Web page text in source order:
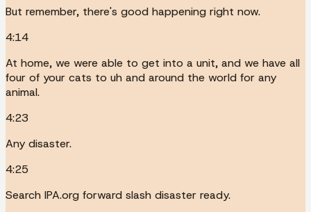
But remember, there's good happening right now.
4:14
At home, we were able to get into a unit, and we have all
four of your cats to uh and around the world for any
animal.
4:23
Any disaster.
4:25
Search IPA.org forward slash disaster ready.